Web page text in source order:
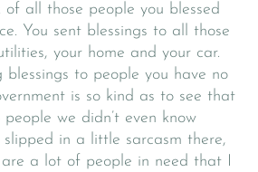
of all those people you blessed
You sent blessings to all those
your home and your car.
blessings to people you have no
is so kind as to see that
we didn’t even know
in a little sarcasm there,
are a lot of people in need that I